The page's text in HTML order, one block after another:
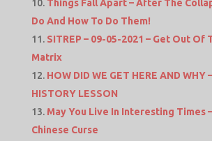
Things Fall Apart – After The
Do And How To Do Them!
SITREP – 09-05-2021 – Get Out Of
Matrix
HOW DID WE GET HERE AND WHY
HISTORY LESSON
May You Live In Interesting Times
Chinese Curse